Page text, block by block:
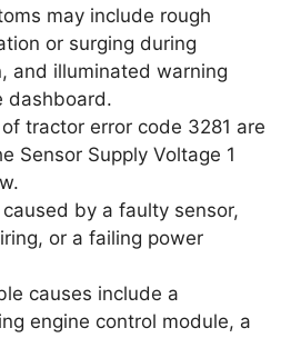
may include rough
or surging during
and illuminated warning
dashboard.
tractor error code 3281 are
Sensor Supply Voltage 1
by a faulty sensor,
or a failing power
causes include a
engine control module, a